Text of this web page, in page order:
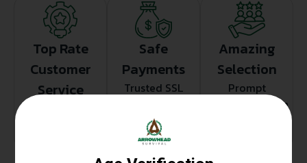
Top Rate
Customer
Service
Safe
Payments
Trusted SSL
Amazing
Selection
Prompt
Communication